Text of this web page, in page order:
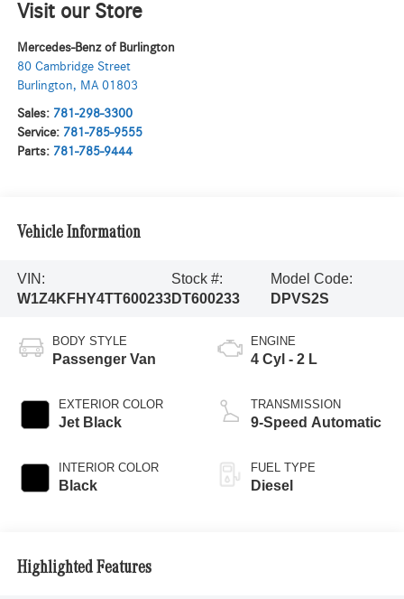
Visit our Store
Mercedes-Benz of Burlington
80 Cambridge Street
Burlington, MA 01803
Sales: 781-298-3300
Service: 781-785-9555
Parts: 781-785-9444
Vehicle Information
VIN:
W1Z4KFHY4TT600233
Stock #:
DT600233
Model Code:
DPVS2S
BODY STYLE
Passenger Van
EXTERIOR COLOR
Jet Black
INTERIOR COLOR
Black
ENGINE
4 Cyl - 2 L
TRANSMISSION
9-Speed Automatic
FUEL TYPE
Diesel
Highlighted Features